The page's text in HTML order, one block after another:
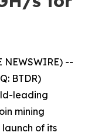
NEWSWIRE) --
BTDR)
leading
mining
of its